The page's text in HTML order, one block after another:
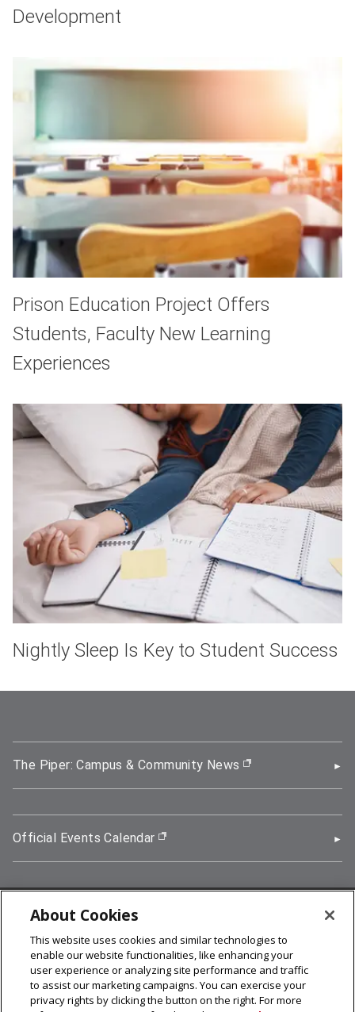
Development
Prison Education Project Offers
Students, Faculty New Learning
Experiences
Nightly Sleep Is Key to Student Success
The Piper: Campus & Community News (opens in new
Official Events Calendar (opens in new window)
5000 Forbes Avenue, Pittsburgh, PA 15213
412-268-2900
© 2026 Carnegie Mellon University
Legal Info
About Cookies
This website uses cookies and similar technologies to
enable our website functionalities, like enhancing your
user experience or analyzing site performance and traffic
to assist our marketing campaigns. You can exercise your
privacy rights by clicking the button on the right. For more